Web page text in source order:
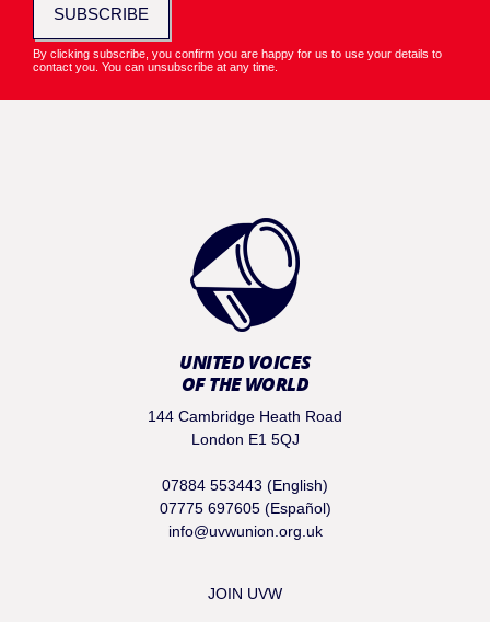
SUBSCRIBE
By clicking subscribe, you confirm you are happy for us to use your details to
contact you. You can unsubscribe at any time.
UNITED VOICES
OF THE WORLD
144 Cambridge Heath Road
London E1 5QJ
07884 553443 (English)
07775 697605 (Español)
info@uvwunion.org.uk
JOIN UVW